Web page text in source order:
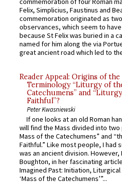
Felix, Simplicius, Faustinus and
commemoration originated as
observances, which seem to
because St Felix was buried in a
named for him along the via
great ancient road which led to
Reader Appeal: Origins of the
Terminology “Liturgy of
Catechumens” and
Faithful”?
Peter Kwasniewski
If one looks at an old Roman
will find the Mass divided into
Mass of the Catechumens” and
Faithful.” Like most people, I had
was an ancient division. However,
Boughton, in her fascinating
Imagined Past: Initiation,
‘Mass of the Catechumens’”...